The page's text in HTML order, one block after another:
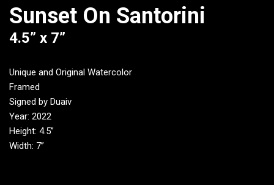
Sunset On Santorini
4.5” x 7”
Unique and Original Watercolor
Framed
Signed by Duaiv
Year: 2022
Height: 4.5”
Width: 7”